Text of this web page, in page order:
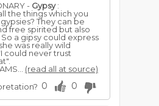
- Gypsy:
the things which you
They can be
free spirited but also
a gipsy could express
was really wild
could never trust
(read all at source)
0 0